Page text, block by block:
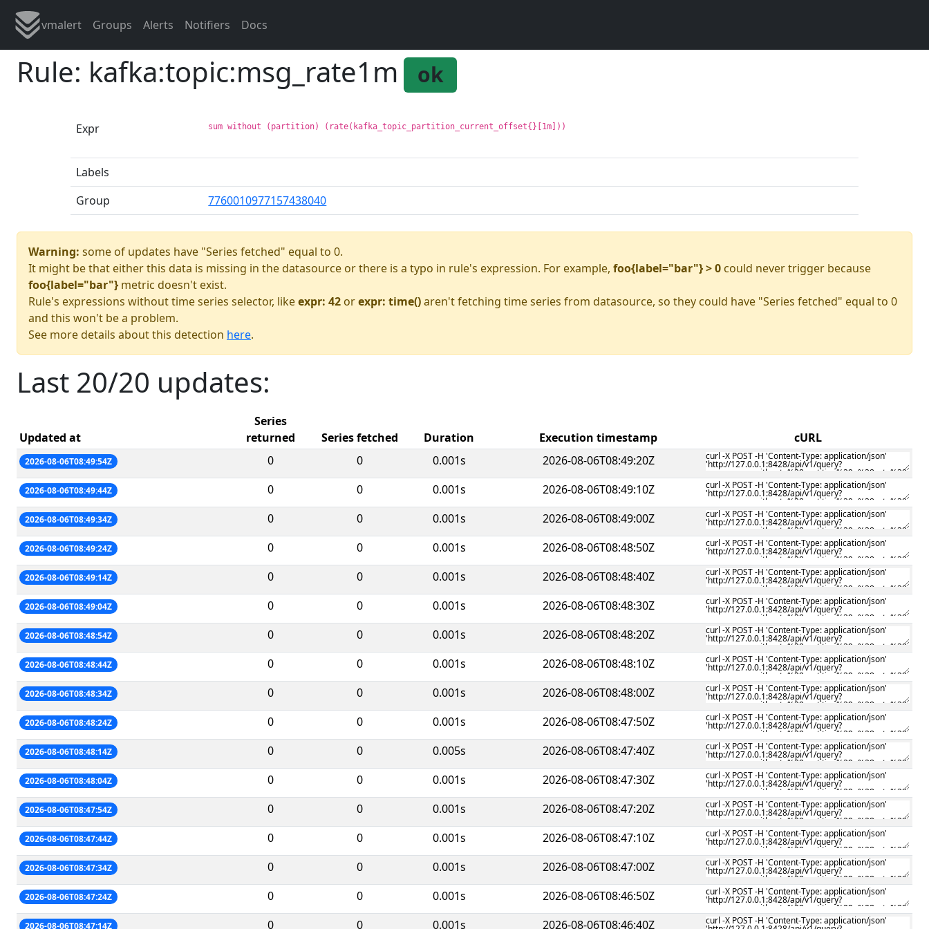
vmalert Groups Alerts Notifiers Docs
Rule: kafka:topic:msg_rate1m ok
Expr sum without (partition) (rate(kafka_topic_partition_current_offset{}[1m]))
Labels
Group
7760010977157438040
Warning: some of updates have "Series fetched" equal to 0.
It might be that either this data is missing in the datasource or there is a typo in rule's expression. For example, foo{label="bar"} > 0 could never trigger because
foo{label="bar"} metric doesn't exist.
Rule's expressions without time series selector, likeexpr: 42 orexpr: time()aren't fetching time series from datasource, so they could have "Series fetched" equal to 0
and this won't be a problem.
See more details about this detection here.
Last 20/20 updates:
Updated at
Series
returned
Series fetched Duration Execution timestamp cURL
2026-08-06T08:49:54Z 0 0 0.001s 2026-08-06T08:49:20Z
2026-08-06T08:49:44Z 0 0 0.001s 2026-08-06T08:49:10Z
2026-08-06T08:49:34Z 0 0 0.001s 2026-08-06T08:49:00Z
2026-08-06T08:49:24Z 0 0 0.001s 2026-08-06T08:48:50Z
2026-08-06T08:49:14Z 0 0 0.001s 2026-08-06T08:48:40Z
2026-08-06T08:49:04Z 0 0 0.001s 2026-08-06T08:48:30Z
2026-08-06T08:48:54Z 0 0 0.001s 2026-08-06T08:48:20Z
2026-08-06T08:48:44Z 0 0 0.001s 2026-08-06T08:48:10Z
2026-08-06T08:48:34Z 0 0 0.001s 2026-08-06T08:48:00Z
2026-08-06T08:48:24Z 0 0 0.001s 2026-08-06T08:47:50Z
2026-08-06T08:48:14Z 0 0 0.005s 2026-08-06T08:47:40Z
2026-08-06T08:48:04Z 0 0 0.001s 2026-08-06T08:47:30Z
2026-08-06T08:47:54Z 0 0 0.001s 2026-08-06T08:47:20Z
2026-08-06T08:47:44Z 0 0 0.001s 2026-08-06T08:47:10Z
2026-08-06T08:47:34Z 0 0 0.001s 2026-08-06T08:47:00Z
2026-08-06T08:47:24Z 0 0 0.001s 2026-08-06T08:46:50Z
2026-08-06T08:47:14Z 0 0 0.001s 2026-08-06T08:46:40Z